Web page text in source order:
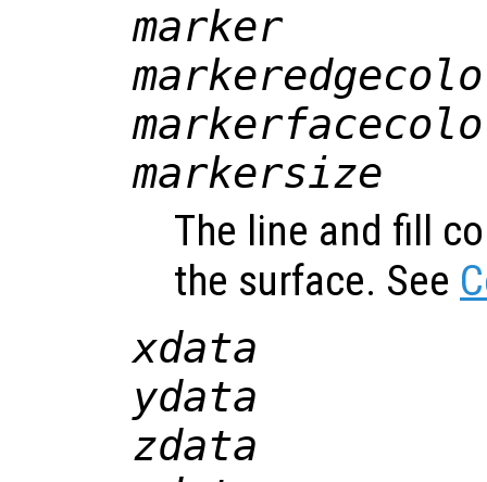
marker
markersize
The line and fill
the surface. See
xdata
ydata
zdata